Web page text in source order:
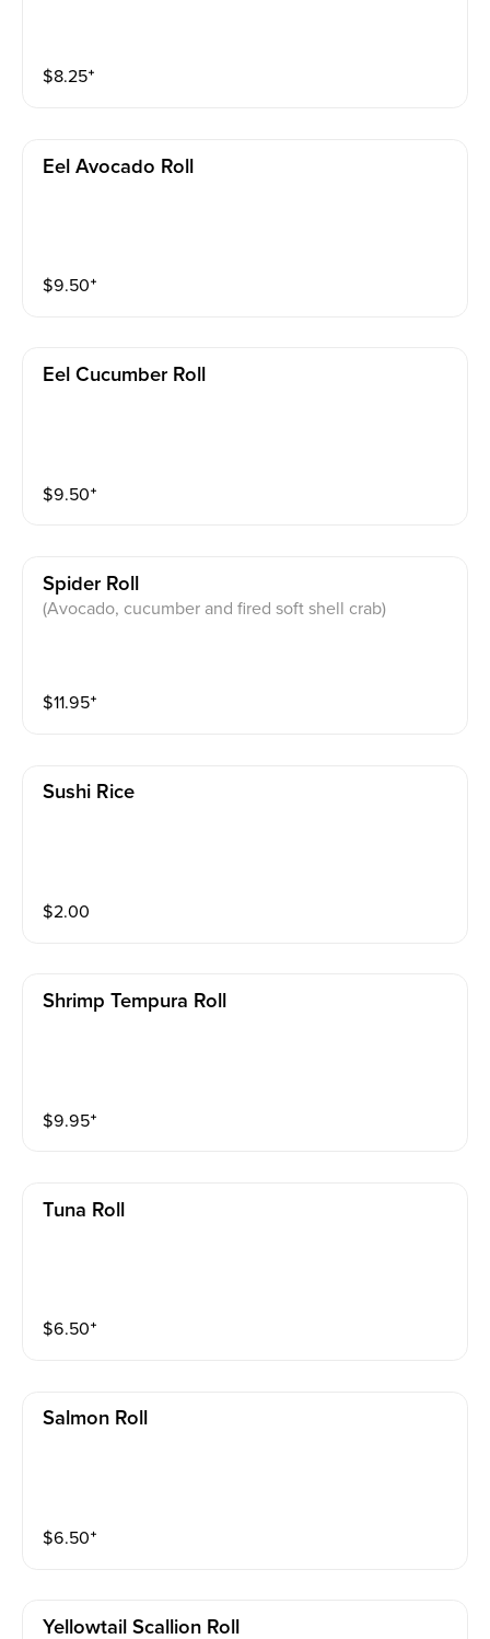
$8.25⁺
Eel Avocado Roll
$9.50⁺
Eel Cucumber Roll
$9.50⁺
Spider Roll
(Avocado, cucumber and fired soft shell crab)
$11.95⁺
Sushi Rice
$2.00
Shrimp Tempura Roll
$9.95⁺
Tuna Roll
$6.50⁺
Salmon Roll
$6.50⁺
Yellowtail Scallion Roll